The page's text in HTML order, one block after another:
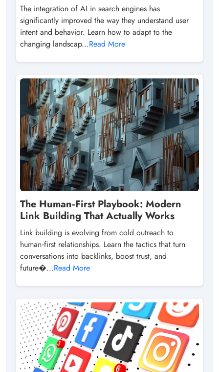
The integration of AI in search engines has
significantly improved the way they understand user
intent and behavior. Learn how to adapt to the
changing landscap...Read More
The Human‑First Playbook: Modern
Link Building That Actually Works
Link building is evolving from cold outreach to
human‑first relationships. Learn the tactics that turn
conversations into backlinks, boost trust, and
future�...Read More